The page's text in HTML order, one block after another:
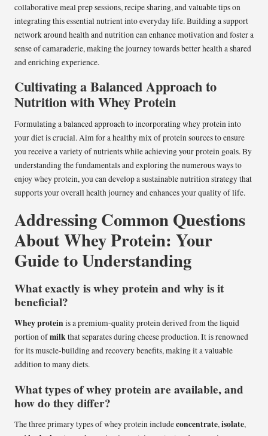
collaborative meal prep sessions, recipe sharing, and valuable tips on
integrating this essential nutrient into everyday life. Building a support
network around health and nutrition can enhance motivation and foster a
sense of camaraderie, making the journey towards better health a shared
and enriching experience.
Cultivating a Balanced Approach to
Nutrition with Whey Protein
Formulating a balanced approach to incorporating whey protein into
your diet is crucial. Aim for a healthy mix of protein sources to ensure
you receive a variety of nutrients while achieving your protein goals. By
understanding the fundamentals and exploring the numerous ways to
enjoy whey protein, you can develop a sustainable nutrition strategy that
supports your overall health journey and enhances your quality of life.
Addressing Common Questions
About Whey Protein: Your
Guide to Understanding
What exactly is whey protein and why is it
beneficial?
Whey proteinis a premium-quality protein derived from the liquid
portion ofmilkthat separates during cheese production. It is renowned
for its muscle-building and recovery benefits, making it a valuable
addition to many diets.
What types of whey protein are available, and
how do they differ?
The three primary types of whey protein includeconcentrate,isolate,